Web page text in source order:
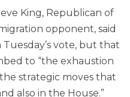
King, Republican of
opponent, said
vote, but that
to “the exhaustion
strategic moves that
also in the House.”